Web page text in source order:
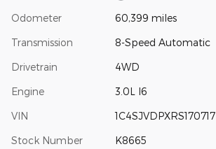
Odometer 60,399 miles
Transmission 8-Speed Automatic
Drivetrain 4WD
Engine 3.0L I6
VIN 1C4SJVDPXRS170717
Stock Number K8665